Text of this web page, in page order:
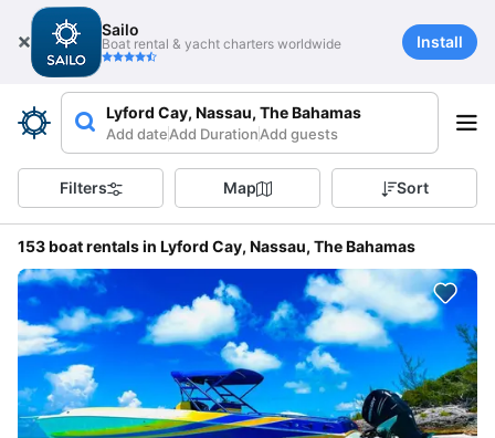
Sailo
Boat rental & yacht charters worldwide Install
Lyford Cay, Nassau, The Bahamas
Add dateAdd DurationAdd guests
Filters Map Sort
153 boat rentals in Lyford Cay, Nassau, The Bahamas